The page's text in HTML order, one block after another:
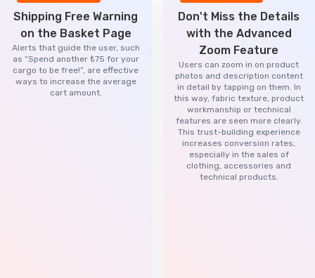
Shipping Free Warning
on the Basket Page
Alerts that guide the user, such
as “Spend another ₺75 for your
cargo to be free!”, are effective
ways to increase the average
cart amount.
Don't Miss the Details
with the Advanced
Zoom Feature
Users can zoom in on product
photos and description content
in detail by tapping on them. In
this way, fabric texture, product
workmanship or technical
features are seen more clearly.
This trust-building experience
increases conversion rates,
especially in the sales of
clothing, accessories and
technical products.